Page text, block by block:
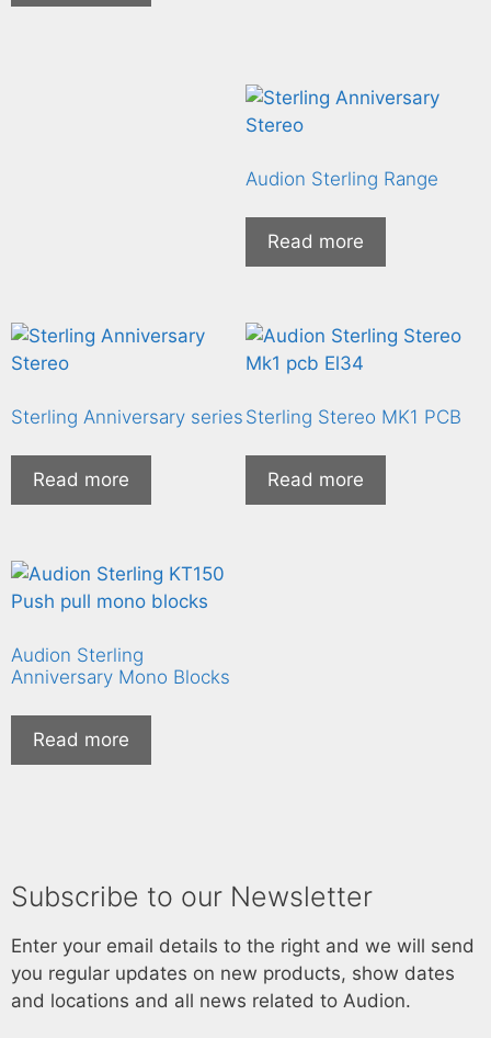
Audion Sterling Range
Read more
Sterling Anniversary series
Read more
Sterling Stereo MK1 PCB
Read more
Audion Sterling
Anniversary Mono Blocks
Read more
Subscribe to our Newsletter
Enter your email details to the right and we will send
you regular updates on new products, show dates
and locations and all news related to Audion.